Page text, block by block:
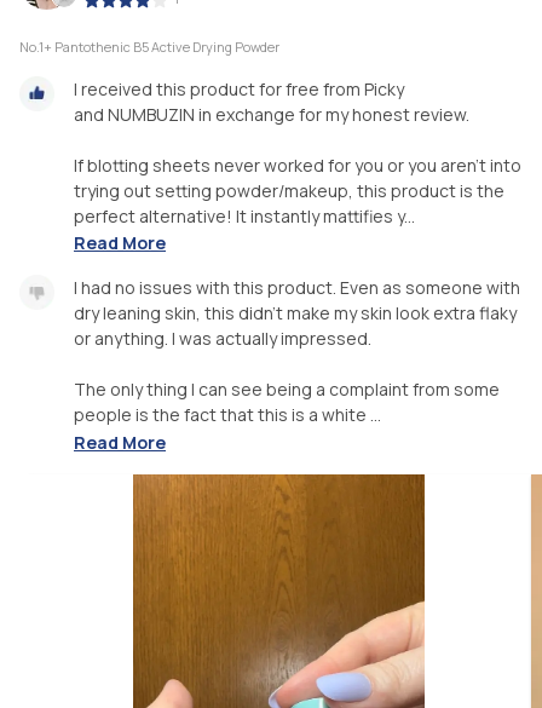
No.1+ Pantothenic B5 Active Drying Powder
I received this product for free from Picky
and NUMBUZIN in exchange for my honest review.
If blotting sheets never worked for you or you aren’t into
trying out setting powder/makeup, this product is the
perfect alternative! It instantly mattifies y...
Read More
I had no issues with this product. Even as someone with
dry leaning skin, this didn’t make my skin look extra flaky
or anything. I was actually impressed.
The only thing I can see being a complaint from some
people is the fact that this is a white ...
Read More